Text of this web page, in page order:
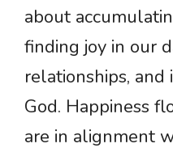
about
finding joy in our
relationships,
God. Happiness
are in alignment